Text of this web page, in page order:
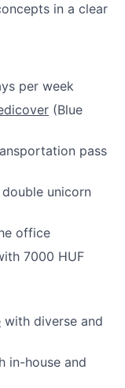
in a clear
per week
(Blue
pass
unicorn
office
7000 HUF
with diverse and
in-house and